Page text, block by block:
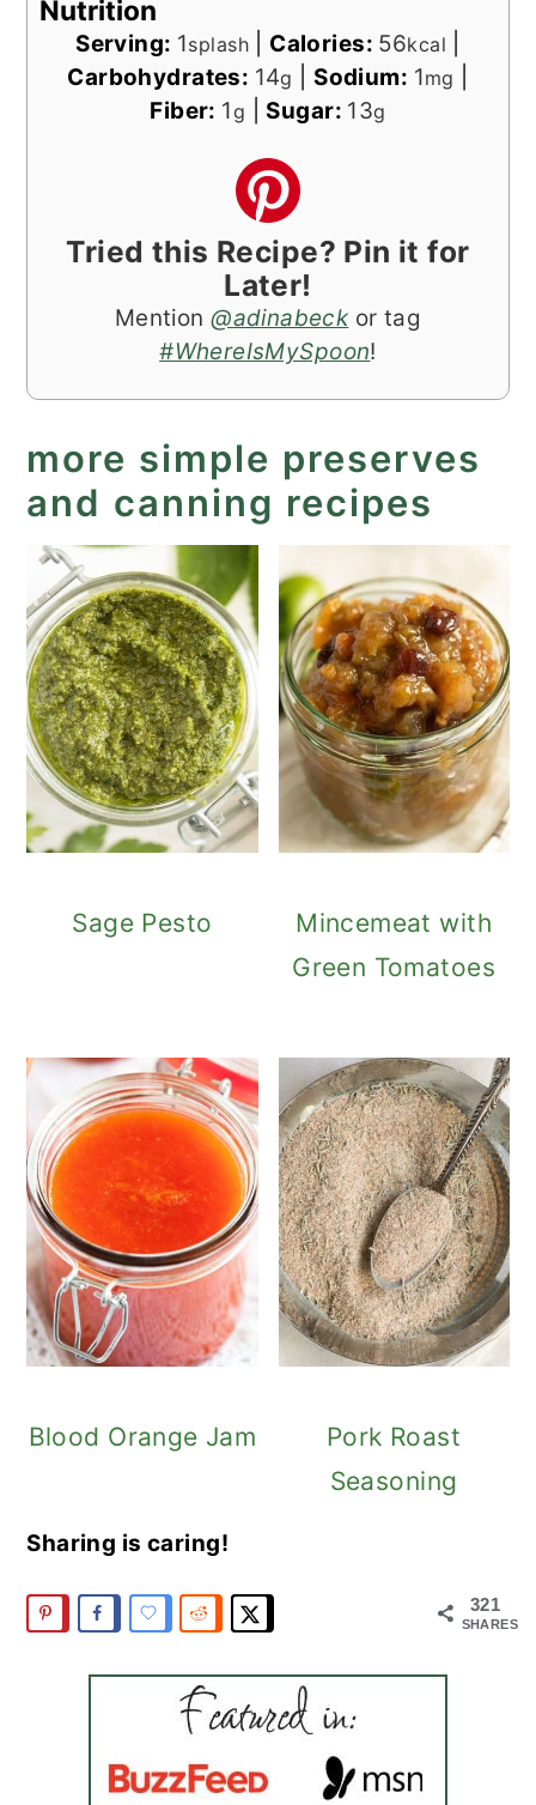
Nutrition
Serving: 1splash| Calories: 56kcal
Carbohydrates: 14g Sodium: 1mg
Fiber: 1g Sugar: 13g
Tried this Recipe? Pin it for
Later!
Mention@adinabeckor tag
#WhereIsMySpoon!
more simple preserves
and canning recipes
Sage Pesto
Mincemeat with
Green Tomatoes
Blood Orange Jam
Pork Roast
Seasoning
Sharing is caring!
321
SHARES